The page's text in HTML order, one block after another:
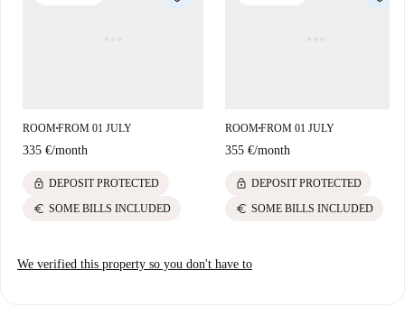
ROOM■FROM 01 JULY
335 €/month
lock DEPOSIT PROTECTED
euro SOME BILLS INCLUDED
ROOM■FROM 01 JULY
355 €/month
lock DEPOSIT PROTECTED
euro SOME BILLS INCLUDED
We verified this property so you don't have to